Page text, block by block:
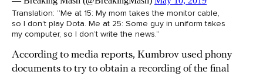
Translation: “Me at 15: My mom takes the monitor cable,
so I don’t play Dota. Me at 25: Some guy in uniform takes
my computer, so I don’t write the news.”
According to media reports, Kumbrov used phony
documents to try to obtain a recording of the final